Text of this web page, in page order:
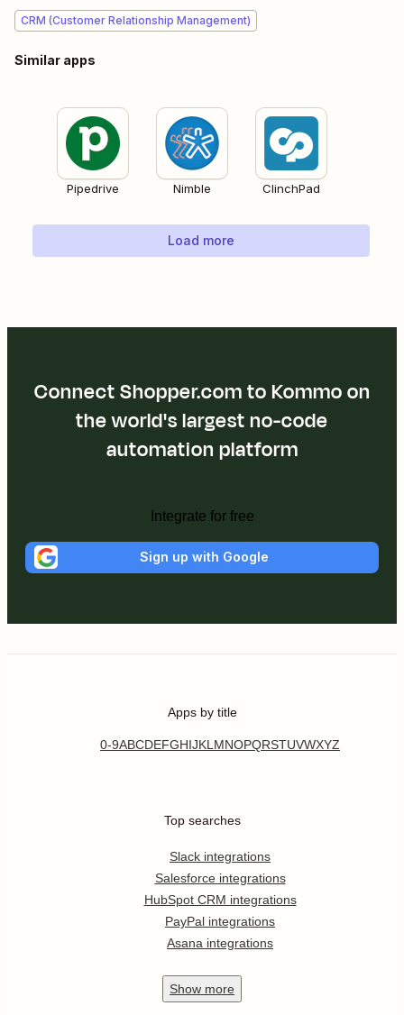
CRM (Customer Relationship Management)
Similar apps
Pipedrive Nimble ClinchPad
Load more
Connect Shopper.com to Kommo on
the world's largest no-code
automation platform
Integrate for free
Sign up with Google
Apps by title
0-9ABCDEFGHIJKL MNOPQRSTUVWXYZ
Top searches
Slack integrations
Salesforce integrations
HubSpot CRM integrations
PayPal integrations
Asana integrations
Show more